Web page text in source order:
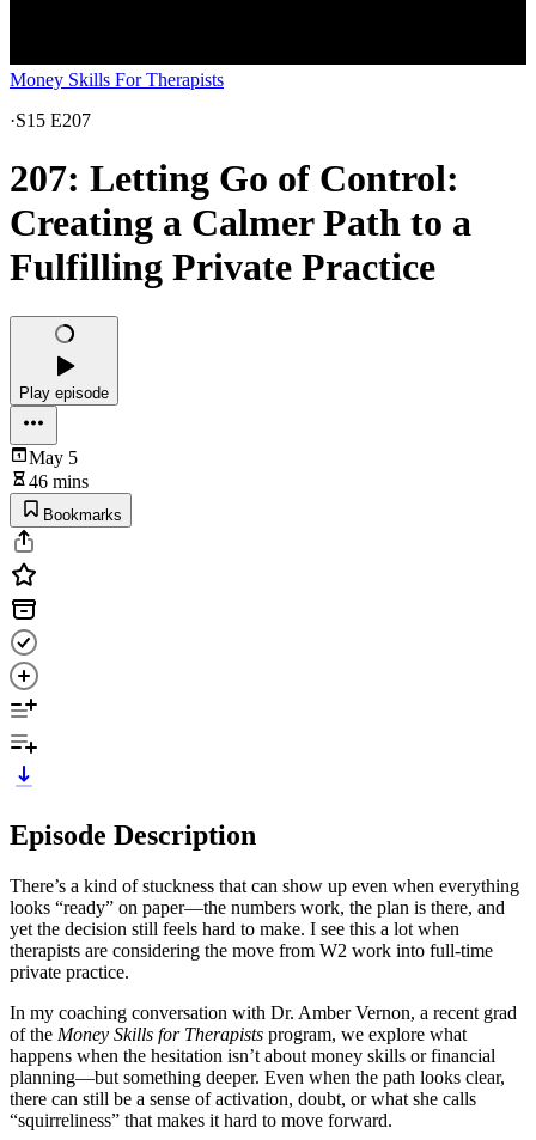
Money Skills For Therapists
·S15 E207
207: Letting Go of Control:
Creating a Calmer Path to a
Fulfilling Private Practice
Play episode
May 5
46 mins
Bookmarks
Episode Description
There’s a kind of stuckness that can show up even when everything
looks “ready” on paper—the numbers work, the plan is there, and
yet the decision still feels hard to make. I see this a lot when
therapists are considering the move from W2 work into full-time
private practice.
In my coaching conversation with Dr. Amber Vernon, a recent grad
of the Money Skills for Therapists program, we explore what
happens when the hesitation isn’t about money skills or financial
planning—but something deeper. Even when the path looks clear,
there can still be a sense of activation, doubt, or what she calls
“squirreliness” that makes it hard to move forward.